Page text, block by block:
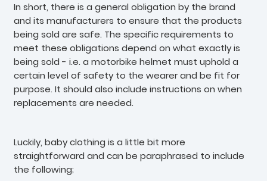
In short, there is a general obligation by the brand
and its manufacturers to ensure that the products
being sold are safe. The specific requirements to
meet these obligations depend on what exactly is
being sold - i.e. a motorbike helmet must uphold a
certain level of safety to the wearer and be fit for
purpose. It should also include instructions on when
replacements are needed.
Luckily, baby clothing is a little bit more
straightforward and can be paraphrased to include
the following;